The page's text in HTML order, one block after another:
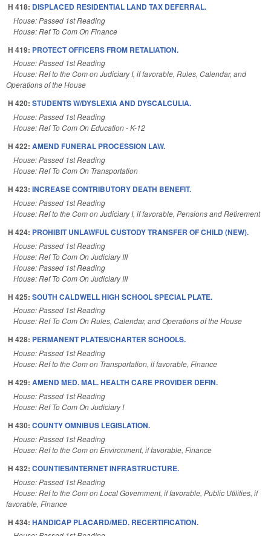
H 418: DISPLACED RESIDENTIAL LAND TAX DEFERRAL.
House: Passed 1st Reading
House: Ref To Com On Finance
H 419: PROTECT OFFICERS FROM RETALIATION.
House: Passed 1st Reading
House: Ref to the Com on Judiciary I, if favorable, Rules, Calendar, and
Operations of the House
H 420: STUDENTS W/DYSLEXIA AND DYSCALCULIA.
House: Passed 1st Reading
House: Ref To Com On Education - K-12
H 422: AMEND FUNERAL PROCESSION LAW.
House: Passed 1st Reading
House: Ref To Com On Transportation
H 423: INCREASE CONTRIBUTORY DEATH BENEFIT.
House: Passed 1st Reading
House: Ref to the Com on Judiciary I, if favorable, Pensions and Retirement
H 424: PROHIBIT UNLAWFUL CUSTODY TRANSFER OF CHILD (NEW).
House: Passed 1st Reading
House: Ref To Com On Judiciary III
House: Passed 1st Reading
House: Ref To Com On Judiciary III
H 425: SOUTH CALDWELL HIGH SCHOOL SPECIAL PLATE.
House: Passed 1st Reading
House: Ref To Com On Rules, Calendar, and Operations of the House
H 428: PERMANENT PLATES/CHARTER SCHOOLS.
House: Passed 1st Reading
House: Ref to the Com on Transportation, if favorable, Finance
H 429: AMEND MED. MAL. HEALTH CARE PROVIDER DEFIN.
House: Passed 1st Reading
House: Ref To Com On Judiciary I
H 430: COUNTY OMNIBUS LEGISLATION.
House: Passed 1st Reading
House: Ref to the Com on Environment, if favorable, Finance
H 432: COUNTIES/INTERNET INFRASTRUCTURE.
House: Passed 1st Reading
House: Ref to the Com on Local Government, if favorable, Public Utilities, if
favorable, Finance
H 434: HANDICAP PLACARD/MED. RECERTIFICATION.